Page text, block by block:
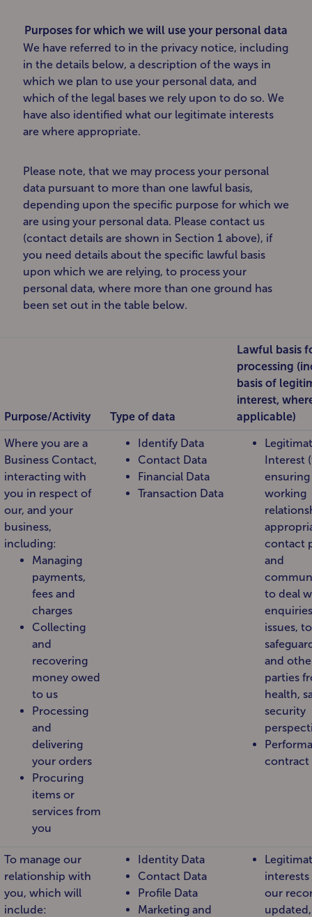
Purposes for which we will use your personal data
We have referred to in the privacy notice, including
in the details below, a description of the ways in
which we plan to use your personal data, and
which of the legal bases we rely upon to do so. We
have also identified what our legitimate interests
are where appropriate.
Please note, that we may process your personal
data pursuant to more than one lawful basis,
depending upon the specific purpose for which we
are using your personal data. Please contact us
(contact details are shown in Section 1 above), if
you need details about the specific lawful basis
upon which we are relying, to process your
personal data, where more than one ground has
been set out in the table below.
Purpose/Activity Type of data
Lawful basis
processing
basis of
interest,
applicable)
Where you are a
Business Contact,
interacting with
you in respect of
our, and your
business,
including:
Managing
payments,
fees and
charges
Collecting
and
recovering
money owed
to us
Processing
and
delivering
your orders
Procuring
items or
services from
you
Identify Data
Contact Data
Financial Data
Transaction Data
Interest
ensuring
working
contact
and
to deal
issues, to
and
parties
health,
security
contract
To manage our
relationship with
you, which will
include:
Identity Data
Contact Data
Profile Data
Marketing and
our